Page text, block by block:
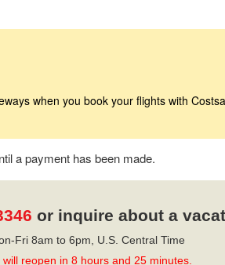
when you book your flights with
a payment has been made.
or inquire about a
Fri 8am to 6pm, U.S. Central Time
reopen in 8 hours and 25 minutes.